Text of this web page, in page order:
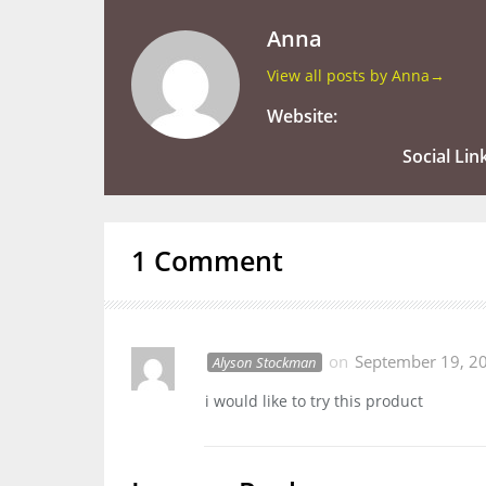
Anna
View all posts by Anna →
Website:
Social
1 Comment
Alyson Stockman on September 19,
i would like to try this product